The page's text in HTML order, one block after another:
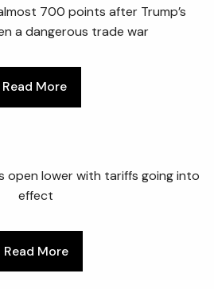
700 points after Trump’s
a dangerous trade war
Read More
open lower with tariffs going into
effect
Read More